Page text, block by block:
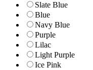
Slate Blue
Blue
Navy Blue
Purple
Lilac
Light Purple
Ice Pink